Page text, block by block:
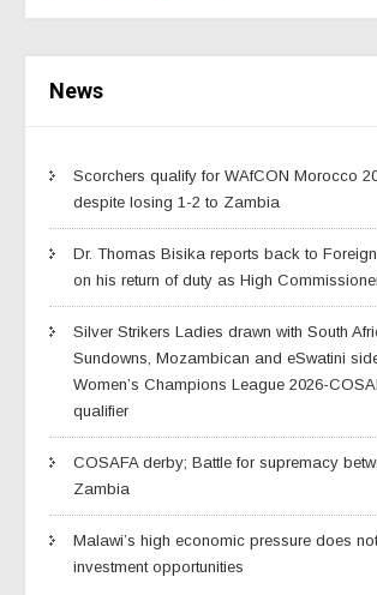
News
Scorchers qualify for WAfCON Morocco
despite losing 1-2 to Zambia
Dr. Thomas Bisika reports back to
on his return of duty as High
Silver Strikers Ladies drawn with South
Sundowns, Mozambican and eSwatini
Women’s Champions League 2026-
qualifier
COSAFA derby; Battle for supremacy
Zambia
Malawi’s high economic pressure does
investment opportunities